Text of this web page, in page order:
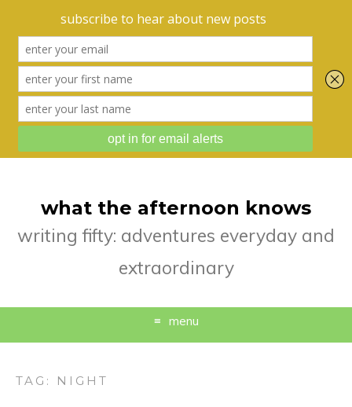
what the afternoon knows
writing fifty: adventures everyday and
extraordinary
menu
TAG: NIGHT